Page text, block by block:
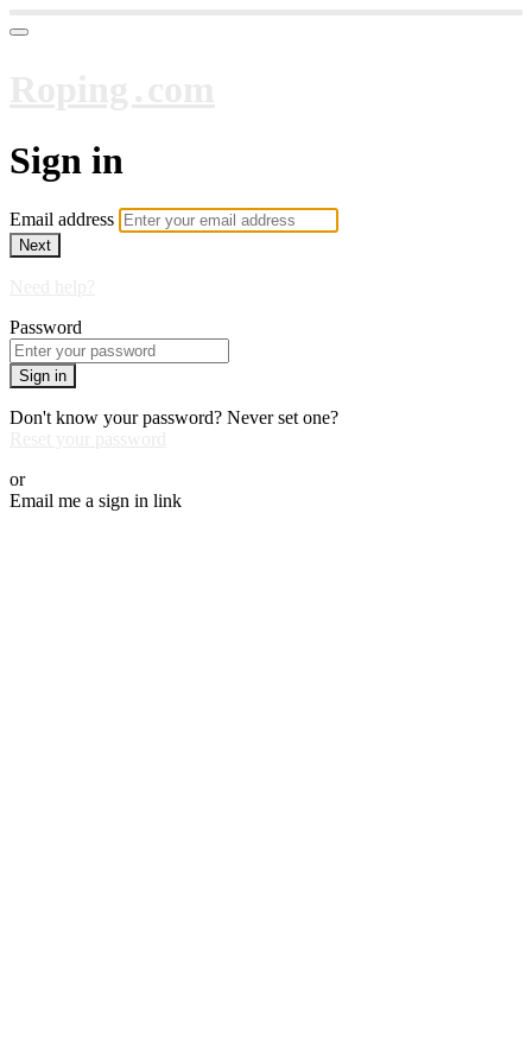
Sign in
Email address
Next
Password
Sign in
Don't know your password? Never set one?
or
Email me a sign in link